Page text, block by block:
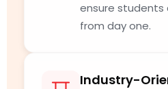
ensure
from day one.
Industry-